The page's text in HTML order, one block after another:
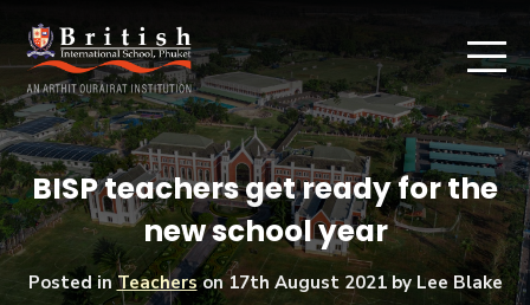
BISP teachers get ready for the
new school year
Posted inTeacherson17th August 2021by Lee Blake